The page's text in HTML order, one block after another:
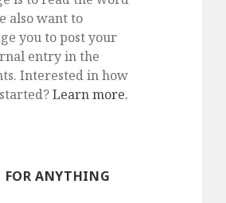
also want to
you to post your
entry in the
Interested in how
Learn more.
FOR ANYTHING